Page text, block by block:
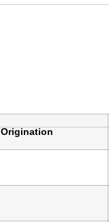
Origination